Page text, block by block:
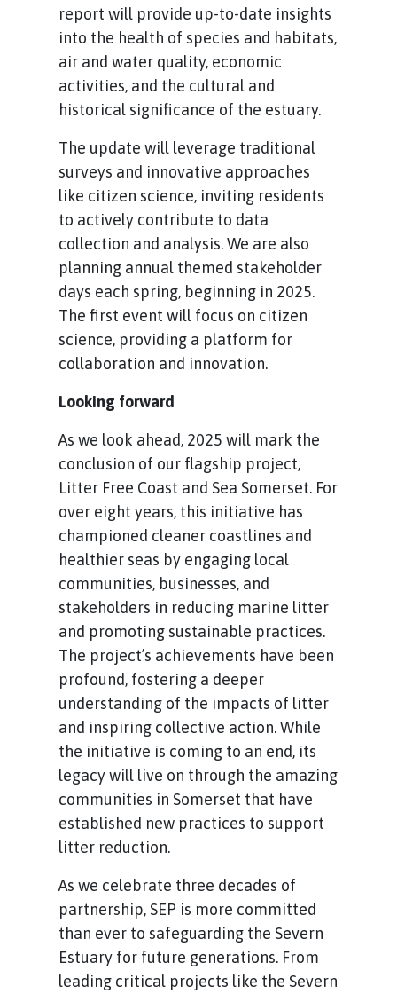
report will provide up-to-date insights
into the health of species and habitats,
air and water quality, economic
activities, and the cultural and
historical significance of the estuary.
The update will leverage traditional
surveys and innovative approaches
like citizen science, inviting residents
to actively contribute to data
collection and analysis. We are also
planning annual themed stakeholder
days each spring, beginning in 2025.
The first event will focus on citizen
science, providing a platform for
collaboration and innovation.
Looking forward
As we look ahead, 2025 will mark the
conclusion of our flagship project,
Litter Free Coast and Sea Somerset. For
over eight years, this initiative has
championed cleaner coastlines and
healthier seas by engaging local
communities, businesses, and
stakeholders in reducing marine litter
and promoting sustainable practices.
The project’s achievements have been
profound, fostering a deeper
understanding of the impacts of litter
and inspiring collective action. While
the initiative is coming to an end, its
legacy will live on through the amazing
communities in Somerset that have
established new practices to support
litter reduction.
As we celebrate three decades of
partnership, SEP is more committed
than ever to safeguarding the Severn
Estuary for future generations. From
leading critical projects like the Severn